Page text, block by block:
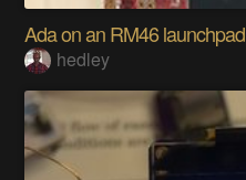
Ada on an RM46 launchpad
hedley